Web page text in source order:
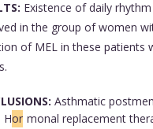
Existence of daily
in the group of women
of MEL in these patients
Asthmatic
Hor monal replacement